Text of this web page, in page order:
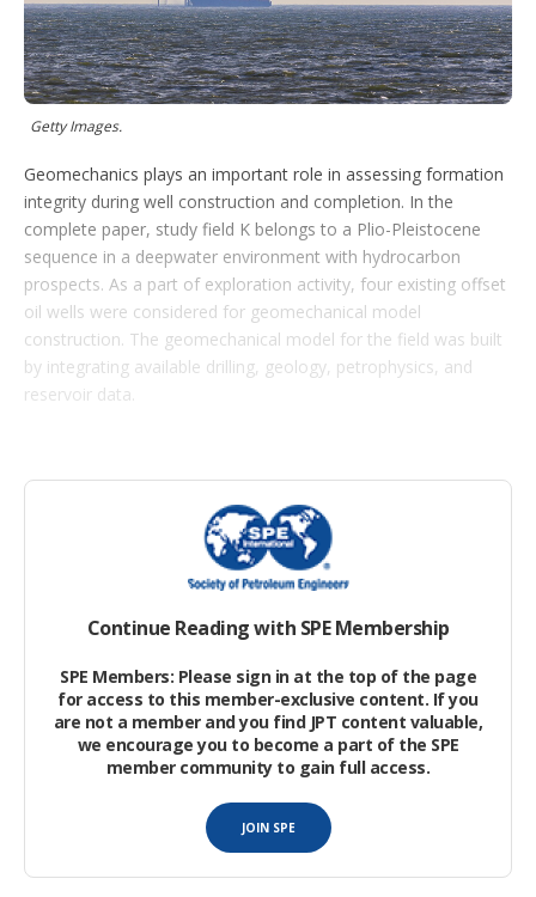
n
g
o
p
t
n
s
Getty Images.
Geomechanics plays an important role in assessing formation
integrity during well construction and completion. In the
complete paper, study field K belongs to a Plio-Pleistocene
sequence in a deepwater environment with hydrocarbon
prospects. As a part of exploration activity, four existing offset
oil wells were considered for geomechanical model
construction. The geomechanical model for the field was built
by integrating available drilling, geology, petrophysics, and
reservoir data.
Continue Reading with SPE Membership
SPE Members: Please sign in at the top of the page
for access to this member-exclusive content. If you
are not a member and you find JPT content valuable,
we encourage you to become a part of the SPE
member community to gain full access.
JOIN SPE